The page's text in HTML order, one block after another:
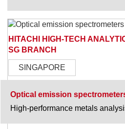
HITACHI HIGH-TECH
SG BRANCH
SINGAPORE
Optical emission
High-performance metals